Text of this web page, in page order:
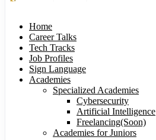
Home
Career Talks
Tech Tracks
Job Profiles
Sign Language
Academies
Specialized Academies
Cybersecurity
Artificial Intelligence
Freelancing(Soon)
Academies for Juniors